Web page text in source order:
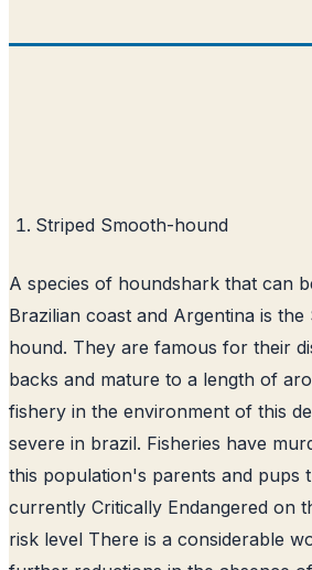
Striped Smooth-hound
A species of houndshark that can
Brazilian coast and Argentina is
hound. They are famous for their
backs and mature to a length of
fishery in the environment of this
severe in brazil. Fisheries have
this population's parents and pups
currently Critically Endangered on
risk level There is a considerable